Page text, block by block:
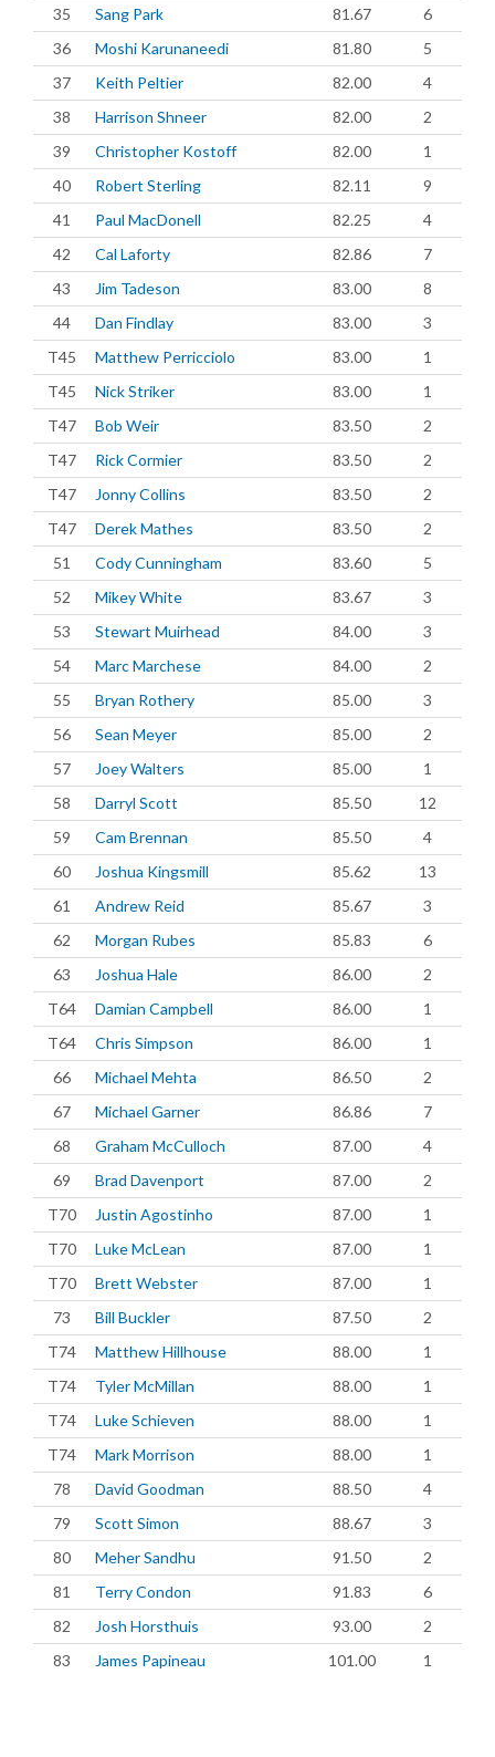
35
Sang Park 81.67
6
36
Moshi Karunaneedi 81.80
5
37
Keith Peltier 82.00
4
38
Harrison Shneer 82.00
2
39
Christopher Kostoff 82.00
1
40
Robert Sterling 82.11
9
41
Paul MacDonell 82.25
4
42
Cal Laforty 82.86
7
43
Jim Tadeson 83.00
8
44
Dan Findlay 83.00
3
T45
Matthew Perricciolo 83.00
1
T45
Nick Striker 83.00
1
T47
Bob Weir 83.50
2
T47
Rick Cormier 83.50
2
T47
Jonny Collins 83.50
2
T47
Derek Mathes 83.50
2
51
Cody Cunningham 83.60
5
52
Mikey White 83.67
3
53
Stewart Muirhead 84.00
3
54
Marc Marchese 84.00
2
55
Bryan Rothery 85.00
3
56
Sean Meyer 85.00
2
57
Joey Walters 85.00
1
58
Darryl Scott 85.50
12
59
Cam Brennan 85.50
4
60
Joshua Kingsmill 85.62
13
61
Andrew Reid 85.67
3
62
Morgan Rubes 85.83
6
63
Joshua Hale 86.00
2
T64
Damian Campbell 86.00
1
T64
Chris Simpson 86.00
1
66
Michael Mehta 86.50
2
67
Michael Garner 86.86
7
68
Graham McCulloch 87.00
4
69
Brad Davenport 87.00
2
T70
Justin Agostinho 87.00
1
T70
Luke McLean 87.00
1
T70
Brett Webster 87.00
1
73
Bill Buckler 87.50
2
T74
Matthew Hillhouse 88.00
1
T74
Tyler McMillan 88.00
1
T74
Luke Schieven 88.00
1
T74
Mark Morrison 88.00
1
78
David Goodman 88.50
4
79
Scott Simon 88.67
3
80
Meher Sandhu 91.50
2
81
Terry Condon 91.83
6
82
Josh Horsthuis 93.00
2
83
James Papineau 101.00 1